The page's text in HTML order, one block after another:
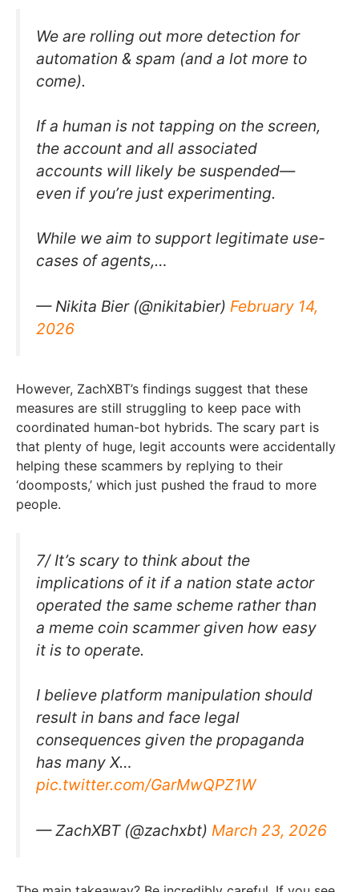
We are rolling out more detection for
automation & spam (and a lot more to
come).
If a human is not tapping on the screen,
the account and all associated
accounts will likely be suspended—
even if you’re just experimenting.
While we aim to support legitimate use-
cases of agents,…
— Nikita Bier (@nikitabier) February 14,
2026
However, ZachXBT’s findings suggest that these
measures are still struggling to keep pace with
coordinated human-bot hybrids. The scary part is
that plenty of huge, legit accounts were accidentally
helping these scammers by replying to their
‘doomposts,’ which just pushed the fraud to more
people.
7/ It’s scary to think about the
implications of it if a nation state actor
operated the same scheme rather than
a meme coin scammer given how easy
it is to operate.
I believe platform manipulation should
result in bans and face legal
consequences given the propaganda
has many X…
pic.twitter.com/GarMwQPZ1W
— ZachXBT (@zachxbt) March 23, 2026